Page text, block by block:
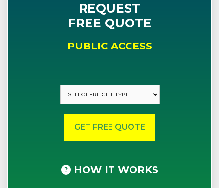
REQUEST
FREE QUOTE
PUBLIC ACCESS
HOW IT WORKS